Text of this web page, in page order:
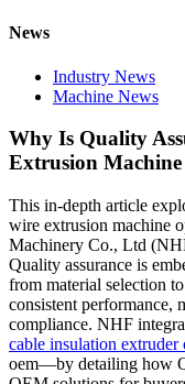
News
Industry News
Machine News
Why Is Quality
Extrusion
This in-depth article
wire extrusion machine
Machinery Co., Ltd
Quality assurance is
from material selection
consistent performance,
compliance. NHF
cable insulation extruder
oem—by detailing how